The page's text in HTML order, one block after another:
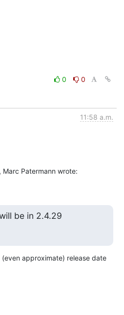
0
0
11:58 a.m.
Patermann wrote:
be in 2.4.29
approximate) release date